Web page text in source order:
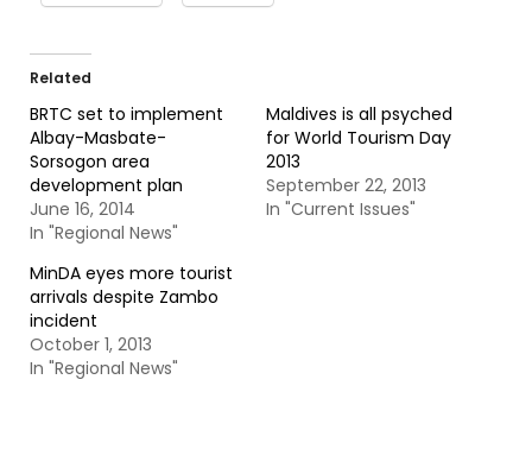
Related
BRTC set to implement
Albay-Masbate-
Sorsogon area
development plan
June 16, 2014
In "Regional News"
Maldives is all psyched
for World Tourism Day
2013
September 22, 2013
In "Current Issues"
MinDA eyes more tourist
arrivals despite Zambo
incident
October 1, 2013
In "Regional News"